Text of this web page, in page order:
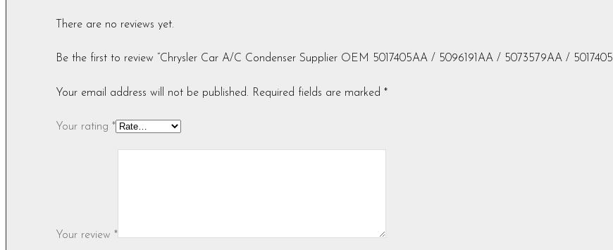
There are no reviews yet.
Be the first to review “Chrysler Car A/C Condenser Supplier OEM 5017405AA / 5096191AA / 5073579AA / 5017405”
Your email address will not be published. Required fields are marked *
Your rating *
Your review *